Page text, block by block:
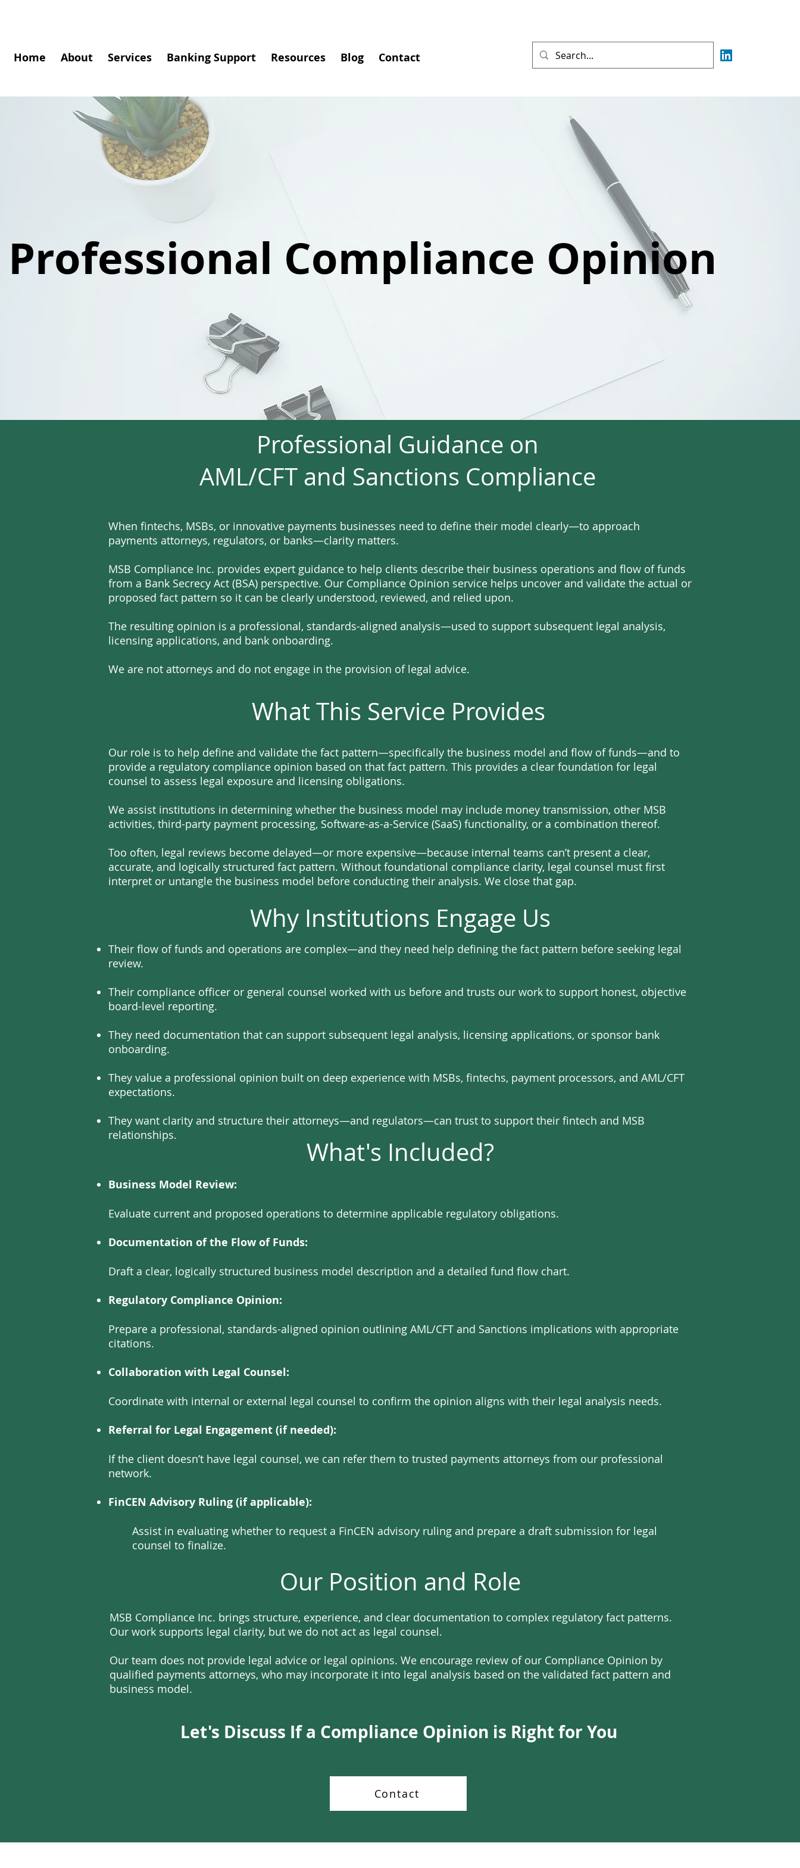
Home About Services Banking Support Resources Blog Contact
Professional Compliance Opinion
Professional Guidance on
AML/CFT and Sanctions Compliance
When fintechs, MSBs, or innovative payments businesses need to define their model clearly—to approach
payments attorneys, regulators, or banks—clarity matters.
MSB Compliance Inc. provides expert guidance to help clients describe their business operations and flow of funds
from a Bank Secrecy Act (BSA) perspective. Our Compliance Opinion service helps uncover and validate the actual or
proposed fact pattern so it can be clearly understood, reviewed, and relied upon.
The resulting opinion is a professional, standards-aligned analysis—used to support subsequent legal analysis,
licensing applications, and bank onboarding.
We are not attorneys and do not engage in the provision of legal advice.
What This Service Provides
Our role is to help define and validate the fact pattern—specifically the business model and flow of funds—and to
provide a regulatory compliance opinion based on that fact pattern. This provides a clear foundation for legal
counsel to assess legal exposure and licensing obligations.
We assist institutions in determining whether the business model may include money transmission, other MSB
activities, third-party payment processing, Software-as-a-Service (SaaS) functionality, or a combination thereof.
Too often, legal reviews become delayed—or more expensive—because internal teams can’t present a clear,
accurate, and logically structured fact pattern. Without foundational compliance clarity, legal counsel must first
interpret or untangle the business model before conducting their analysis. We close that gap.
Why Institutions Engage Us
Their flow of funds and operations are complex—and they need help defining the fact pattern before seeking legal
review.
Their compliance officer or general counsel worked with us before and trusts our work to support honest, objective
board-level reporting.
They need documentation that can support subsequent legal analysis, licensing applications, or sponsor bank
onboarding.
They value a professional opinion built on deep experience with MSBs, fintechs, payment processors, and AML/CFT
expectations.
They want clarity and structure their attorneys—and regulators—can trust to support their fintech and MSB
relationships.
What's Included?
Business Model Review:
Evaluate current and proposed operations to determine applicable regulatory obligations.
Documentation of the Flow of Funds:
Draft a clear, logically structured business model description and a detailed fund flow chart.
Regulatory Compliance Opinion:
Prepare a professional, standards-aligned opinion outlining AML/CFT and Sanctions implications with appropriate
citations.
Collaboration with Legal Counsel:
Coordinate with internal or external legal counsel to confirm the opinion aligns with their legal analysis needs.
Referral for Legal Engagement (if needed):
If the client doesn’t have legal counsel, we can refer them to trusted payments attorneys from our professional
network.
FinCEN Advisory Ruling (if applicable):
Assist in evaluating whether to request a FinCEN advisory ruling and prepare a draft submission for legal
counsel to finalize.
Our Position and Role
MSB Compliance Inc. brings structure, experience, and clear documentation to complex regulatory fact patterns.
Our work supports legal clarity, but we do not act as legal counsel.
Our team does not provide legal advice or legal opinions. We encourage review of our Compliance Opinion by
qualified payments attorneys, who may incorporate it into legal analysis based on the validated fact pattern and
business model.
Let's Discuss If a Compliance Opinion is Right for You
Contact